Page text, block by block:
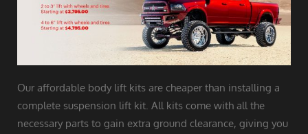
Our affordable body lift kits are cheaper than installing a
complete suspension lift kit. All kits come with all the
necessary parts to gain extra ground clearance, giving you